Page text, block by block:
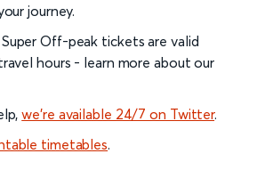
journey.
Off-peak tickets are valid
hours - learn more about our
we’re available 24/7 on Twitter.
timetables.